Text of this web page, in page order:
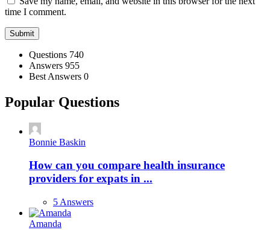
time I comment.
Stats Questions 740
Answers 955
Best Answers 0
Popular Questions
Bonnie Baskin
How can you compare health insurance
providers for expats in ...
5 Answers
Amanda